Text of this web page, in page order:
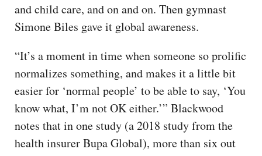
and child care, and on and on. Then gymnast
Simone Biles gave it global awareness.
“It’s a moment in time when someone so prolific
normalizes something, and makes it a little bit
easier for ‘normal people’ to be able to say, ‘You
know what, I’m not OK either.’” Blackwood
notes that in one study (a 2018 study from the
health insurer Bupa Global), more than six out